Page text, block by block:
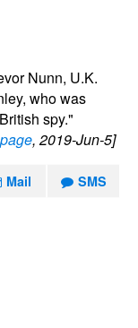
Nunn, U.K.
who was
spy."
, 2019-Jun-5]
Mail SMS